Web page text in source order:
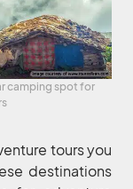
camping spot for
tours you
destinations